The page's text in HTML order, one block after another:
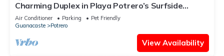
Charming Duplex in Playa Potrero’s Surfside
Community, with a Private Pool, Cozy Interior &
Walkable Access to the Beach
Air Conditioner Parking
Pet Friendly
Guanacaste
Potrero
View Availability